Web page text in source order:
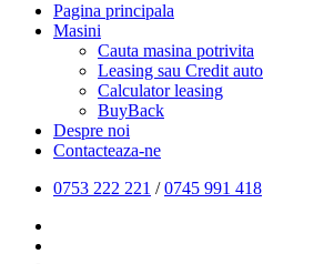
Pagina principala
Masini
Cauta masina potrivita
Leasing sau Credit auto
Calculator leasing
BuyBack
Despre noi
Contacteaza-ne
0753 222 221 /0745 991 418